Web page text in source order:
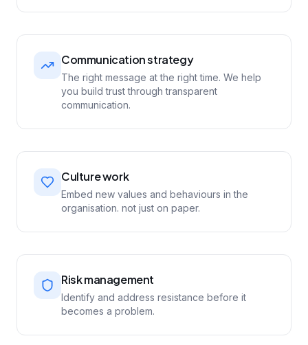
Communication strategy
The right message at the right time. We help
you build trust through transparent
communication.
Culture work
Embed new values and behaviours in the
organisation. not just on paper.
Risk management
Identify and address resistance before it
becomes a problem.